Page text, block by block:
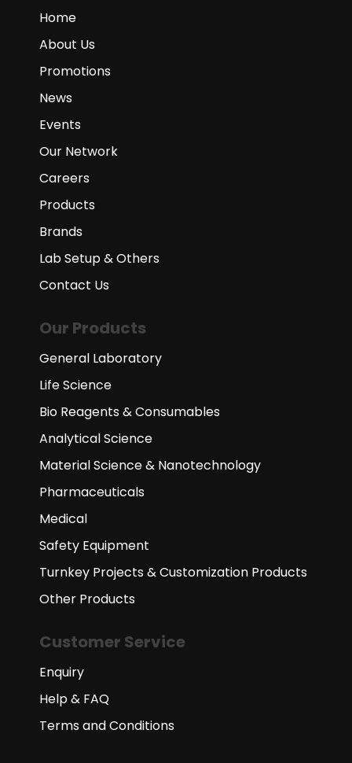
Home
About Us
Promotions
News
Events
Our Network
Careers
Products
Brands
Lab Setup & Others
Contact Us
Our Products
General Laboratory
Life Science
Bio Reagents & Consumables
Analytical Science
Material Science & Nanotechnology
Pharmaceuticals
Medical
Safety Equipment
Turnkey Projects & Customization Products
Other Products
Customer Service
Enquiry
Help & FAQ
Terms and Conditions